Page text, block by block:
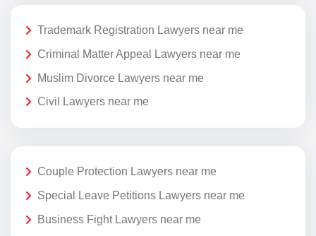
Trademark Registration Lawyers near me
Criminal Matter Appeal Lawyers near me
Muslim Divorce Lawyers near me
Civil Lawyers near me
Couple Protection Lawyers near me
Special Leave Petitions Lawyers near me
Business Fight Lawyers near me